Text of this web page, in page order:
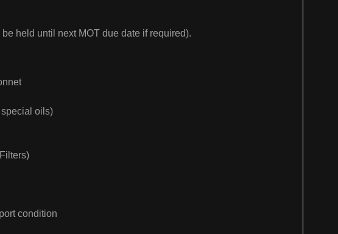
held until next MOT due date if required).
oils)
condition